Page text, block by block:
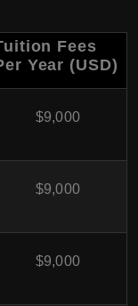
Fees
Year (USD)
$9,000
$9,000
$9,000